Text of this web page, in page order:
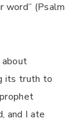
word” (Psalm
about
its truth to
and I ate